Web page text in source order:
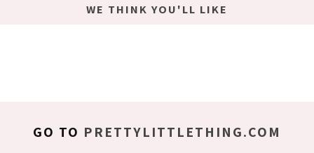
WE THINK YOU'LL LIKE
GO TO PRETTYLITTLETHING.COM